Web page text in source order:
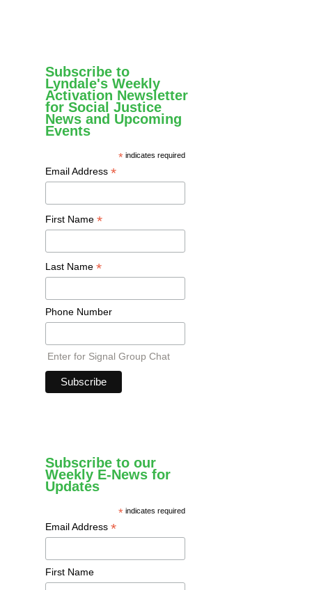
Subscribe to
Lyndale's Weekly
Activation Newsletter
for Social Justice
News and Upcoming
Events
* indicates required
Email Address *
First Name *
Last Name *
Phone Number
Enter for Signal Group Chat
Subscribe to our
Weekly E-News for
Updates
* indicates required
Email Address *
First Name